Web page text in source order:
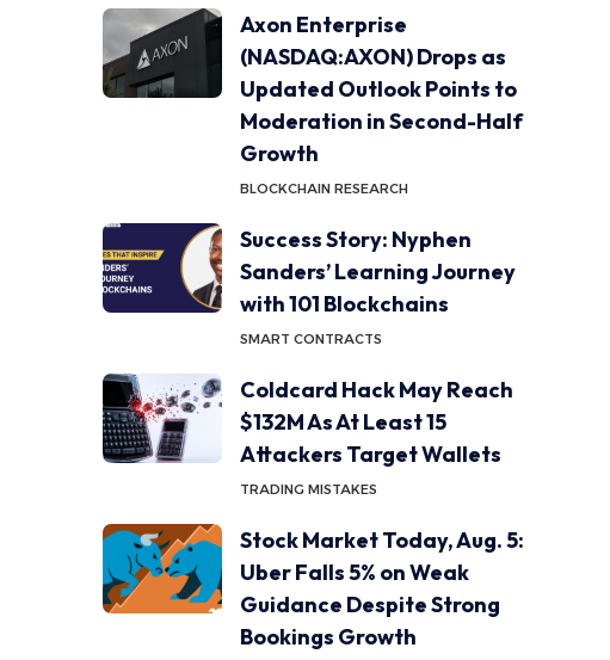
Axon Enterprise
(NASDAQ:AXON) Drops as
Updated Outlook Points to
Moderation in Second-Half
Growth
BLOCKCHAIN RESEARCH
Success Story: Nyphen
Sanders’ Learning Journey
with 101 Blockchains
SMART CONTRACTS
Coldcard Hack May Reach
$132M As At Least 15
Attackers Target Wallets
TRADING MISTAKES
Stock Market Today, Aug. 5:
Uber Falls 5% on Weak
Guidance Despite Strong
Bookings Growth